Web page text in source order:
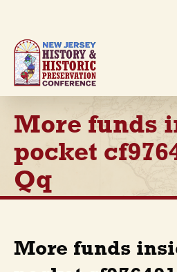
main
content
More funds
pocket
Qq
More funds